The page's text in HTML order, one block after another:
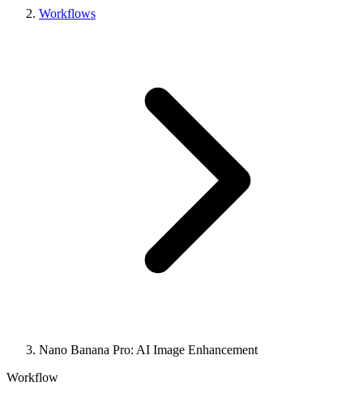
Workflows
Nano Banana Pro: AI Image Enhancement
Workflow